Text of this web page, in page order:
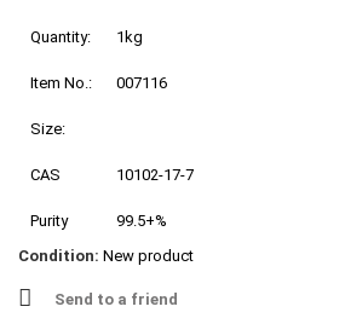
Quantity: 1kg
Item No.: 007116
Size:
CAS 10102-17-7
Purity
99.5+%
Condition: New product
Send to a friend